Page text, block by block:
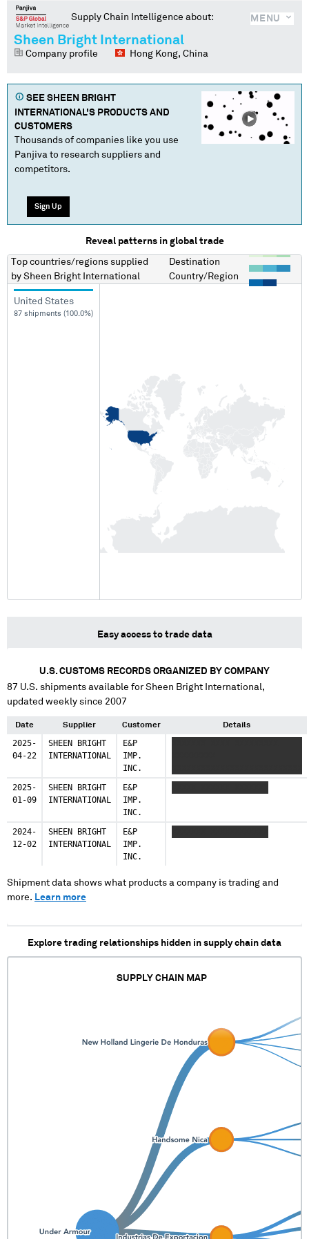
MENU
Supply Chain Intelligence about:
Sheen Bright International
Company profile Hong Kong, China
SEE SHEEN BRIGHT
INTERNATIONAL'S PRODUCTS AND
CUSTOMERS
Thousands of companies like you use
Panjiva to research suppliers and
competitors.
Sign Up
Reveal patterns in global trade
Top countries/regions supplied
by Sheen Bright International
Destination
Country/Region
United States
87 shipments (100.0%)
Easy access to trade data
U.S. CUSTOMS RECORDS ORGANIZED BY COMPANY
87 U.S. shipments available forSheen Bright International,
updated weekly since 2007
Date Supplier Customer Details
2025-
04-22
SHEEN BRIGHT
INTERNATIONAL
E&P
IMP.
INC.
2025-
01-09
SHEEN BRIGHT
INTERNATIONAL
E&P
IMP.
INC.
2024-
12-02
SHEEN BRIGHT
INTERNATIONAL
E&P
IMP.
INC.
Shipment data shows what products a company is trading and
more. Learn more
Explore trading relationships hidden in supply chain data
SUPPLY CHAIN MAP